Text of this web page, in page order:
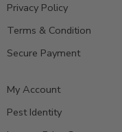
Privacy Policy
Terms & Condition
Secure Payment
My Account
Pest Identity